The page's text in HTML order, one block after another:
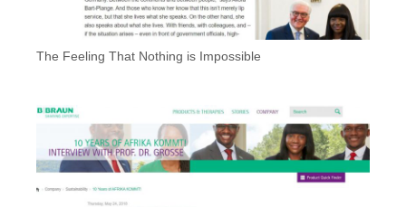
The Feeling That Nothing is Impossible